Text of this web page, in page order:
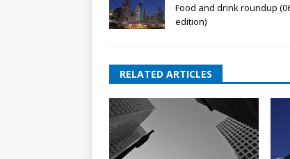
Food and drink roundup
edition)
RELATED ARTICLES